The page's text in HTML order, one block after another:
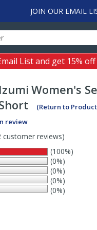
JOIN OUR EMAIL
List and get 15%
Women's
(Return to
review
customer reviews)
(100%)
(0%)
(0%)
(0%)
(0%)